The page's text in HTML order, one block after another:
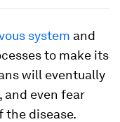
system and
to make its
will eventually
and even fear
the disease.